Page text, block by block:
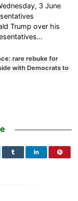
3 June
Trump over his
rare rebuke for
with Democrats to